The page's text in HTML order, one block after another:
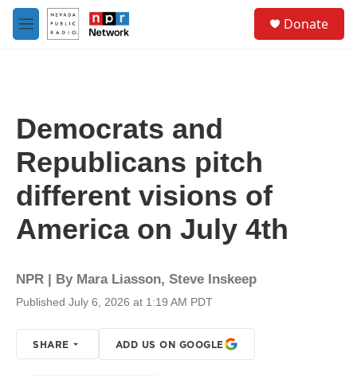
Skip to main content
M
e
Donate
Democrats and
Republicans pitch
different visions of
America on July 4th
NPR | By Mara Liasson, Steve Inskeep
Published July 6, 2026 at 1:19 AM PDT
SHARE ADD US ON GOOGLE